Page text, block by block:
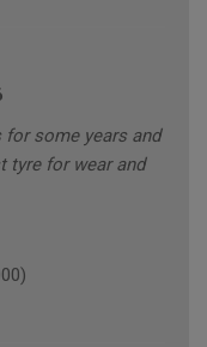
for some years and
tyre for wear and